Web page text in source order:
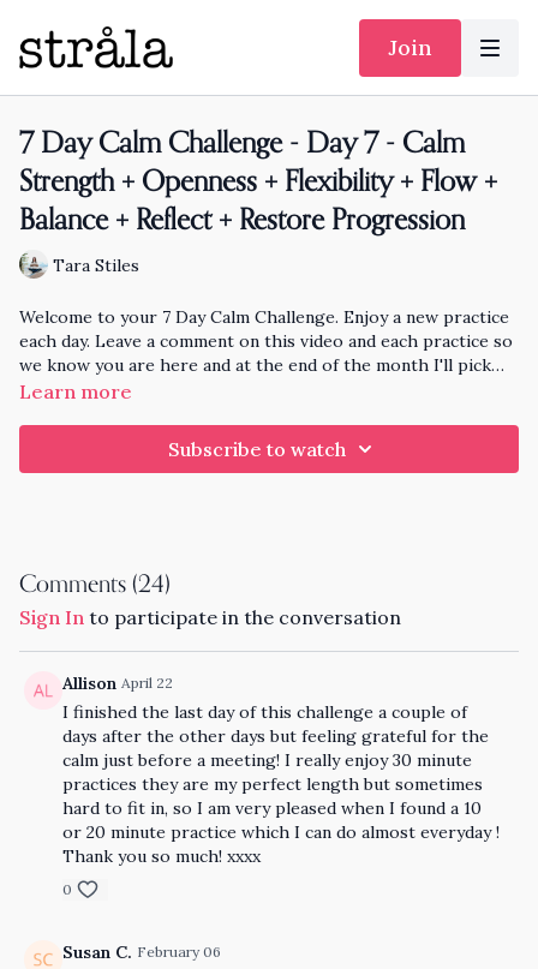
Join
7 Day Calm Challenge - Day 7 - Calm
Strength + Openness + Flexibility + Flow +
Balance + Reflect + Restore Progression
Tara Stiles
Welcome to your 7 Day Calm Challenge. Enjoy a new practice
each day. Leave a comment on this video and each practice so
we know you are here and at the end of the month I'll pick
someone randomly who has practiced each day to knit and
Learn more
Subscribe to watch
Comments (24)
Sign In to participate in the conversation
Allison April 22
I finished the last day of this challenge a couple of
days after the other days but feeling grateful for the
calm just before a meeting! I really enjoy 30 minute
practices they are my perfect length but sometimes
hard to fit in, so I am very pleased when I found a 10
or 20 minute practice which I can do almost everyday !
Thank you so much! xxxx
0
Susan C. February 06